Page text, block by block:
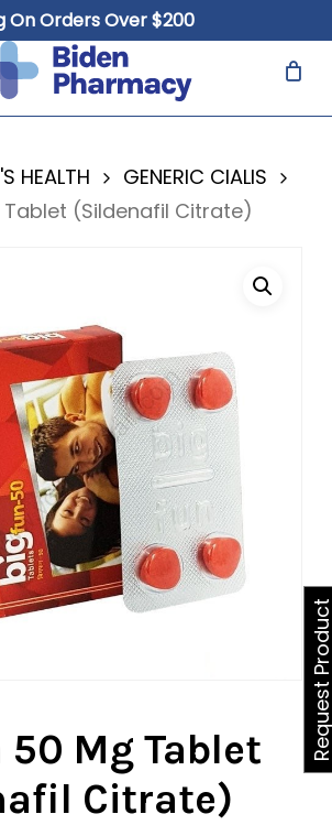
Orders Over $200
Cart
HEALTH
GENERIC CIALIS
Tablet (Sildenafil Citrate)
50 Mg Tablet
Citrate)